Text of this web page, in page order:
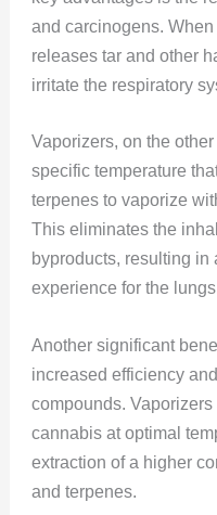
and carcinogens. When
releases tar and other
irritate the respiratory
Vaporizers, on the
specific temperature
terpenes to vaporize
This eliminates the
byproducts, resulting in
experience for the
Another significant
increased efficiency
compounds.
cannabis at optimal
extraction of a higher
and terpenes.